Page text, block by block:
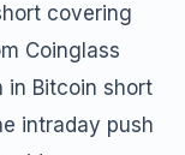
covering
Coinglass
in Bitcoin short
intraday push